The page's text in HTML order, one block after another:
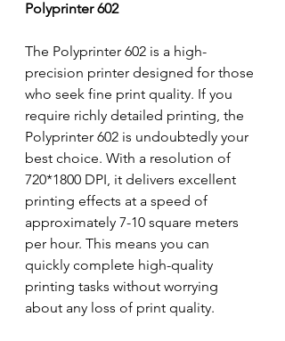
Polyprinter 602
The Polyprinter 602 is a high-
precision printer designed for those
who seek fine print quality. If you
require richly detailed printing, the
Polyprinter 602 is undoubtedly your
best choice. With a resolution of
720*1800 DPI, it delivers excellent
printing effects at a speed of
approximately 7-10 square meters
per hour. This means you can
quickly complete high-quality
printing tasks without worrying
about any loss of print quality.